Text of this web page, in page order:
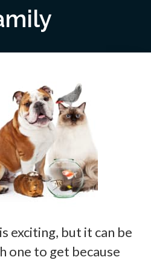
exciting, but it can be
one to get because